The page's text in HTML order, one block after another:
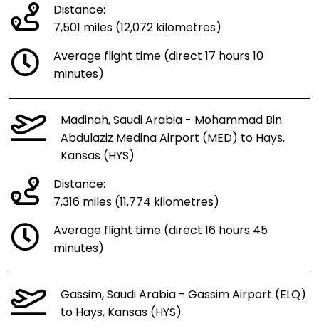
Distance:
7,501 miles (12,072 kilometres)
Average flight time (direct 17 hours 10
minutes)
Madinah, Saudi Arabia - Mohammad Bin
Abdulaziz Medina Airport (MED) to Hays,
Kansas (HYS)
Distance:
7,316 miles (11,774 kilometres)
Average flight time (direct 16 hours 45
minutes)
Gassim, Saudi Arabia - Gassim Airport (ELQ)
to Hays, Kansas (HYS)